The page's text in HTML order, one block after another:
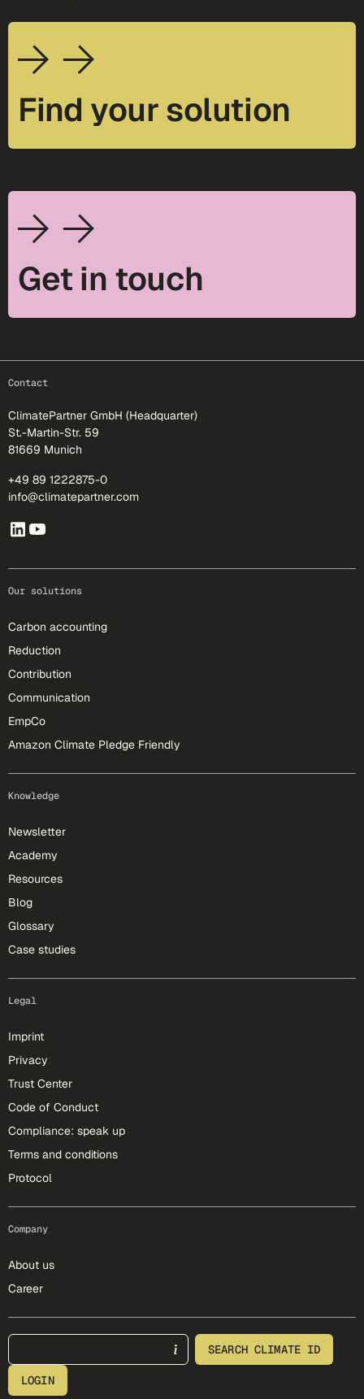
Find your solution
Get in touch
Contact
ClimatePartner GmbH (Headquarter)
St.-Martin-Str. 59
81669 Munich
+49 89 1222875-0
info@climatepartner.com
Our solutions
Carbon accounting
Reduction
Contribution
Communication
EmpCo
Amazon Climate Pledge Friendly
Knowledge
Newsletter
Academy
Resources
Blog
Glossary
Case studies
Legal
Imprint
Privacy
Trust Center
Code of Conduct
Compliance: speak up
Terms and conditions
Protocol
Company
About us
Career
footer-25-meta SEARCH CLIMATE ID
LOGIN